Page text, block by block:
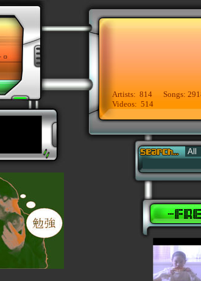
Artists: 814 Songs:
Videos: 514